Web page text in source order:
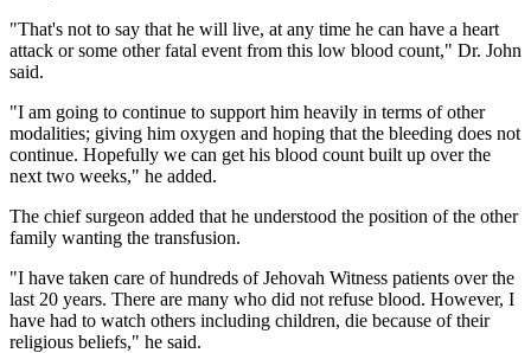
"That's not to say that he will live, at any time he can have a heart
attack or some other fatal event from this low blood count," Dr. John
said.
"I am going to continue to support him heavily in terms of other
modalities; giving him oxygen and hoping that the bleeding does not
continue. Hopefully we can get his blood count built up over the
next two weeks," he added.
The chief surgeon added that he understood the position of the other
family wanting the transfusion.
"I have taken care of hundreds of Jehovah Witness patients over the
last 20 years. There are many who did not refuse blood. However, I
have had to watch others including children, die because of their
religious beliefs," he said.